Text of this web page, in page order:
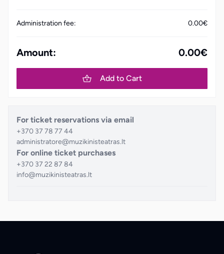
Administration fee: 0.00€
Amount: 0.00€
Add to Cart
For ticket reservations via email
+370 37 78 77 44
administratore@muzikinisteatras.lt
For online ticket purchases
+370 37 22 87 84
info@muzikinisteatras.lt